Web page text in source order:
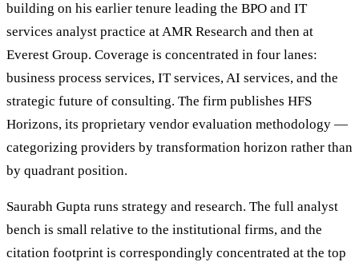
building on his earlier tenure leading the BPO and IT
services analyst practice at AMR Research and then at
Everest Group. Coverage is concentrated in four lanes:
business process services, IT services, AI services, and the
strategic future of consulting. The firm publishes HFS
Horizons, its proprietary vendor evaluation methodology —
categorizing providers by transformation horizon rather than
by quadrant position.
Saurabh Gupta runs strategy and research. The full analyst
bench is small relative to the institutional firms, and the
citation footprint is correspondingly concentrated at the top